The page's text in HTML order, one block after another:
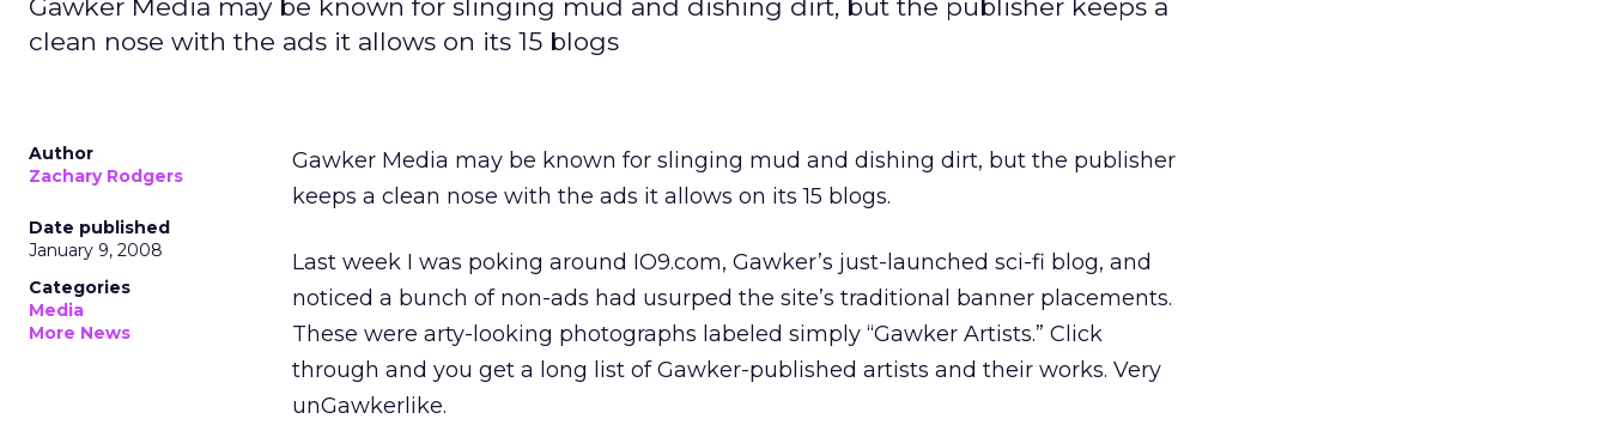
Gawker Media may be known for slinging mud and dishing dirt, but the publisher keeps a
clean nose with the ads it allows on its 15 blogs
Author
Zachary Rodgers
Date published
January 9, 2008
Categories
Media
More News
Gawker Media may be known for slinging mud and dishing dirt, but the publisher
keeps a clean nose with the ads it allows on its 15 blogs.
Last week I was poking around IO9.com, Gawker’s just-launched sci-fi blog, and
noticed a bunch of non-ads had usurped the site’s traditional banner placements.
These were arty-looking photographs labeled simply “Gawker Artists.” Click
through and you get a long list of Gawker-published artists and their works. Very
unGawkerlike.